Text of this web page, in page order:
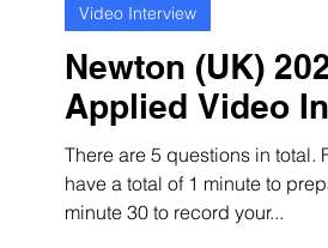
Newton (UK)
Applied Video
There are 5 questions in total.
have a total of 1 minute to
minute 30 to record your...
Video Interview